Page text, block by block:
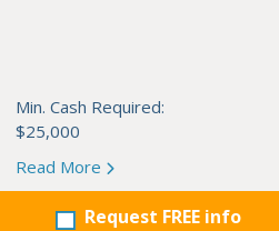
Min. Cash Required:
$25,000
Read More
Request FREE info